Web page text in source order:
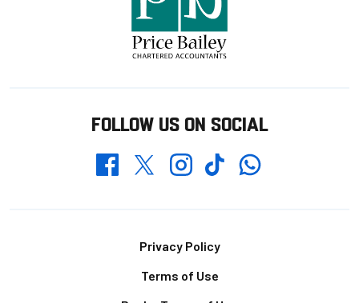
FOLLOW US ON SOCIAL
FacebookTwitterInstagramTikTokWhatsapp
Privacy Policy
Terms of Use